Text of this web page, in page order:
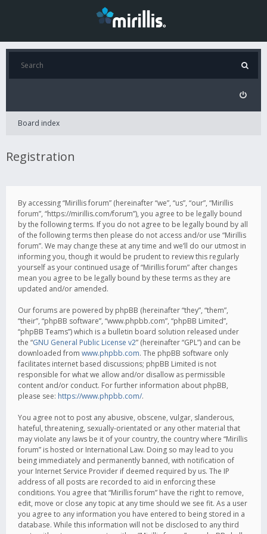
Board index
Registration
By accessing “Mirillis forum” (hereinafter “we”, “us”, “our”, “Mirillis
forum”, “https://mirillis.com/forum”), you agree to be legally bound
by the following terms. If you do not agree to be legally bound by all
of the following terms then please do not access and/or use “Mirillis
forum”. We may change these at any time and we’ll do our utmost in
informing you, though it would be prudent to review this regularly
yourself as your continued usage of “Mirillis forum” after changes
mean you agree to be legally bound by these terms as they are
updated and/or amended.
Our forums are powered by phpBB (hereinafter “they”, “them”,
“their”, “phpBB software”, “www.phpbb.com”, “phpBB Limited”,
“phpBB Teams”) which is a bulletin board solution released under
the “GNU General Public License v2” (hereinafter “GPL”) and can be
downloaded from www.phpbb.com. The phpBB software only
facilitates internet based discussions; phpBB Limited is not
responsible for what we allow and/or disallow as permissible
content and/or conduct. For further information about phpBB,
please see: https://www.phpbb.com/.
You agree not to post any abusive, obscene, vulgar, slanderous,
hateful, threatening, sexually-orientated or any other material that
may violate any laws be it of your country, the country where “Mirillis
forum” is hosted or International Law. Doing so may lead to you
being immediately and permanently banned, with notification of
your Internet Service Provider if deemed required by us. The IP
address of all posts are recorded to aid in enforcing these
conditions. You agree that “Mirillis forum” have the right to remove,
edit, move or close any topic at any time should we see fit. As a user
you agree to any information you have entered to being stored in a
database. While this information will not be disclosed to any third